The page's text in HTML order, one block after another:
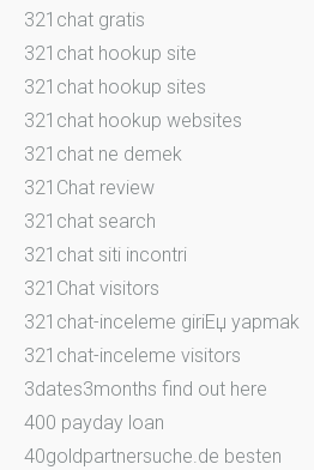
321chat gratis
321chat hookup site
321chat hookup sites
321chat hookup websites
321chat ne demek
321Chat review
321chat search
321chat siti incontri
321Chat visitors
321chat-inceleme giriЕџ yapmak
321chat-inceleme visitors
3dates3months find out here
400 payday loan
40goldpartnersuche.de besten